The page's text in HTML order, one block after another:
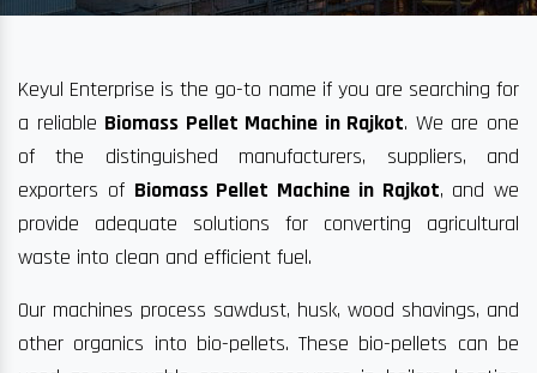
Keyul Enterprise is the go-to name if you are searching for
a reliable Biomass Pellet Machine in Rajkot. We are one
of the distinguished manufacturers, suppliers, and
exporters of Biomass Pellet Machine in Rajkot, and we
provide adequate solutions for converting agricultural
waste into clean and efficient fuel.
Our machines process sawdust, husk, wood shavings, and
other organics into bio-pellets. These bio-pellets can be